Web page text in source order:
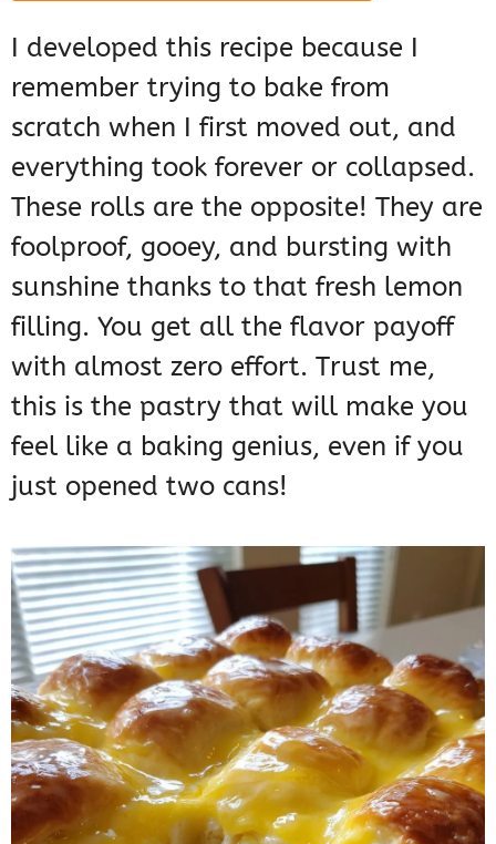
I developed this recipe because I
remember trying to bake from
scratch when I first moved out, and
everything took forever or collapsed.
These rolls are the opposite! They are
foolproof, gooey, and bursting with
sunshine thanks to that fresh lemon
filling. You get all the flavor payoff
with almost zero effort. Trust me,
this is the pastry that will make you
feel like a baking genius, even if you
just opened two cans!